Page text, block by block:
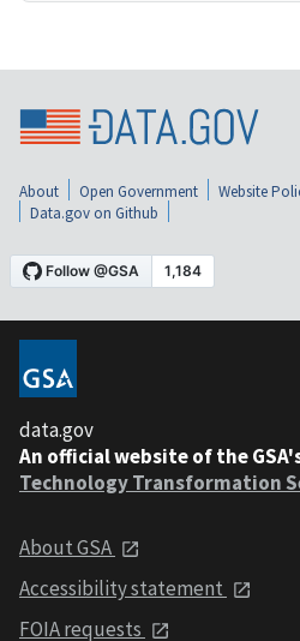
About Open Government Website
Data.gov on Github
data.gov
An official website of the
Technology Transformation
About GSA
Accessibility statement
FOIA requests